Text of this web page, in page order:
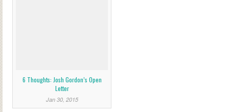
6 Thoughts: Josh Gordon’s Open
Letter
Jan 30, 2015